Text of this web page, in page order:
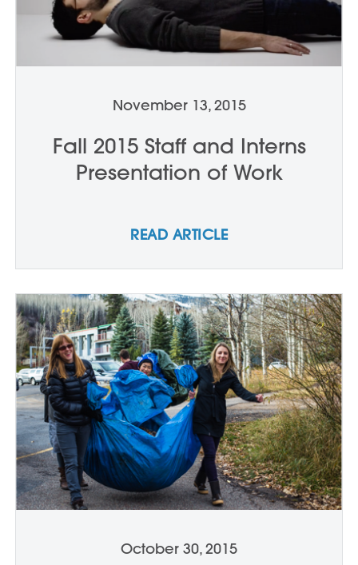
November 13, 2015
Fall 2015 Staff and Interns
Presentation of Work
READ ARTICLE
October 30, 2015